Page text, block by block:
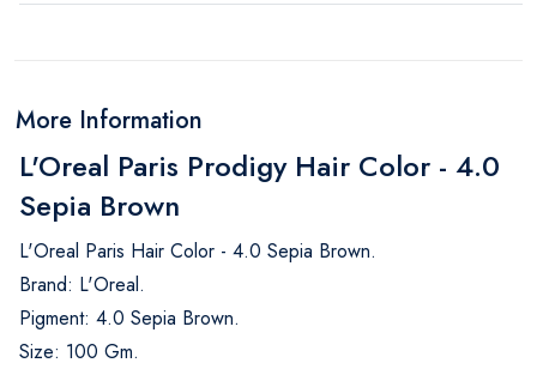
More Information
L'Oreal Paris Prodigy Hair Color - 4.0
Sepia Brown
L'Oreal Paris Hair Color - 4.0 Sepia Brown.
Brand: L'Oreal.
Pigment: 4.0 Sepia Brown.
Size: 100 Gm.